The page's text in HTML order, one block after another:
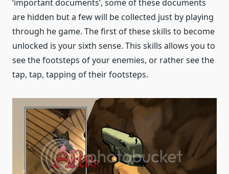
‘important documents’, some of these documents
are hidden but a few will be collected just by playing
through he game. The first of these skills to become
unlocked is your sixth sense. This skills allows you to
see the footsteps of your enemies, or rather see the
tap, tap, tapping of their footsteps.